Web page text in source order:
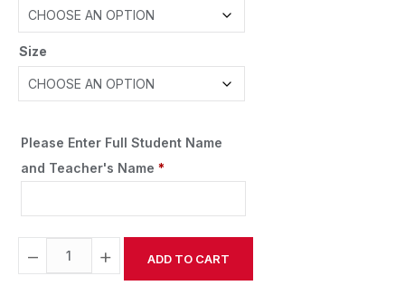
Size
Please Enter Full Student Name
and Teacher's Name *
− + ADD TO CART